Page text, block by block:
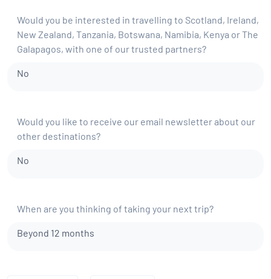
Would you be interested in travelling to Scotland, Ireland,
New Zealand, Tanzania, Botswana, Namibia, Kenya or The
Galapagos, with one of our trusted partners?
No
Would you like to receive our email newsletter about our
other destinations?
No
When are you thinking of taking your next trip?
Beyond 12 months